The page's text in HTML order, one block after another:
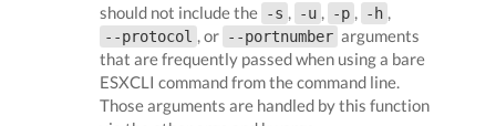
should not include the -s -u -p -h
--protocol , or --portnumber arguments
that are frequently passed when using a bare
ESXCLI command from the command line.
Those arguments are handled by this function